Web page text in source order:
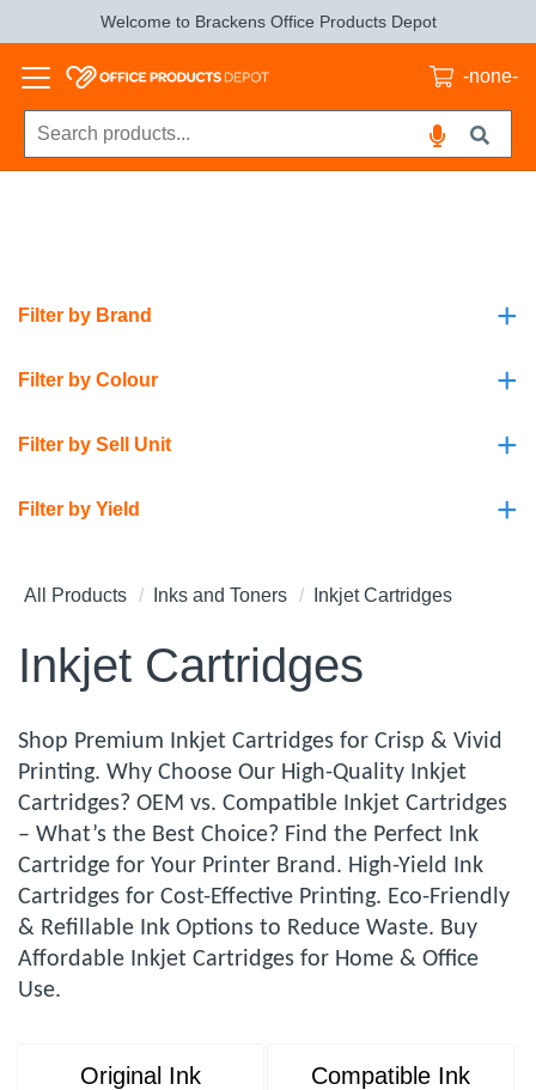
Welcome to Brackens Office Products Depot
-none-
+
Filter by Brand
+
Filter by Colour
+
Filter by Sell Unit
+
Filter by Yield
All Products Inks and Toners Inkjet Cartridges
Inkjet Cartridges
Shop Premium Inkjet Cartridges for Crisp & Vivid
Printing. Why Choose Our High-Quality Inkjet
Cartridges? OEM vs. Compatible Inkjet Cartridges
– What’s the Best Choice? Find the Perfect Ink
Cartridge for Your Printer Brand. High-Yield Ink
Cartridges for Cost-Effective Printing. Eco-Friendly
& Refillable Ink Options to Reduce Waste. Buy
Affordable Inkjet Cartridges for Home & Office
Use.
Original Ink
Compatible Ink